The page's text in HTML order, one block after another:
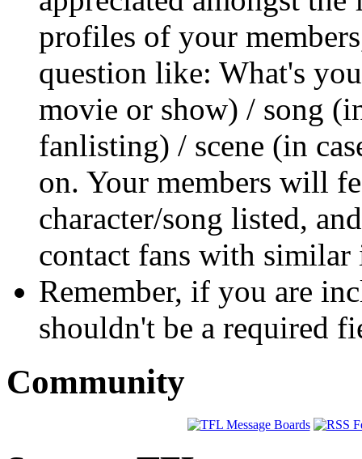
profiles of your
question like: What's
movie or show) / song
fanlisting) / scene (in
on. Your members will
character/song listed,
contact fans with similar
Remember, if you are
shouldn't be a required
Community